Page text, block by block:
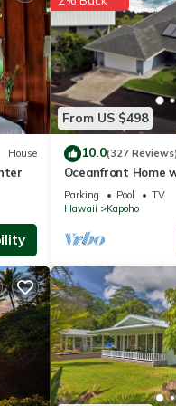
House
From US $498
10.0(327 Reviews)
Oceanfront Home
Military & Fire -
Parking Pool
TV
Hawaii
Kapoho